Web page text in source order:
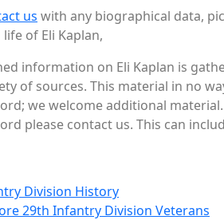
us with any biographical data,
of Eli Kaplan,
information on Eli Kaplan is
of sources. This material in no
we welcome additional
please contact us. This can
Division History
29th Infantry Division Veterans